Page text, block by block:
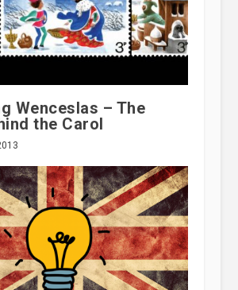
Wenceslas – The
the Carol